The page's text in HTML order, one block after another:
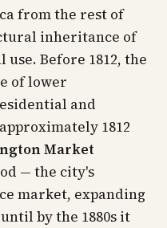
from the rest of
inheritance of
Before 1812, the
of lower
and
1812
Market
— the city's
market, expanding
by the 1880s it